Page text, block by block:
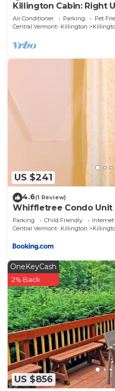
Killington Cabin: Right
2 BA Cozy Escape
Air Conditioner Parking
Pet
Central Vermont- Killington
US $241
4.6(1 Review)
Whiffletree Condo Unit
Parking Child Friendly
Internet
Central Vermont- Killington
US $856
OneKeyCash
2% Back